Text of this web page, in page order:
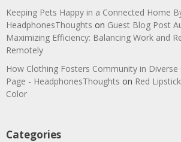
Keeping Pets Happy in a Connected Home
HeadphonesThoughts on Guest Blog Post
Maximizing Efficiency: Balancing Work and
Remotely
How Clothing Fosters Community in Diverse
Page - HeadphonesThoughts on Red
Color
Categories